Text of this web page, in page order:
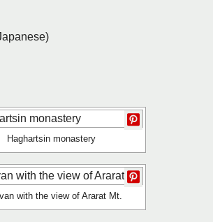
Haghartsin monastery
with the view of Ararat Mt.